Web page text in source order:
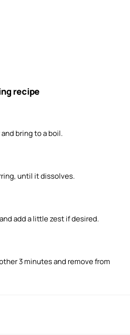
recipe
bring to a boil.
until it dissolves.
add a little zest if desired.
3 minutes and remove from